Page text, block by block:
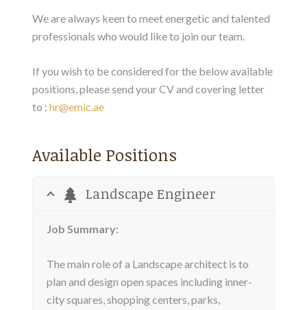
We are always keen to meet energetic and talented
professionals who would like to join our team.
If you wish to be considered for the below available
positions, please send your CV and covering letter
to :hr@emic.ae
Available Positions
Landscape Engineer
Job Summary:
The main role of a Landscape architect is to
plan and design open spaces including inner-
city squares, shopping centers, parks,